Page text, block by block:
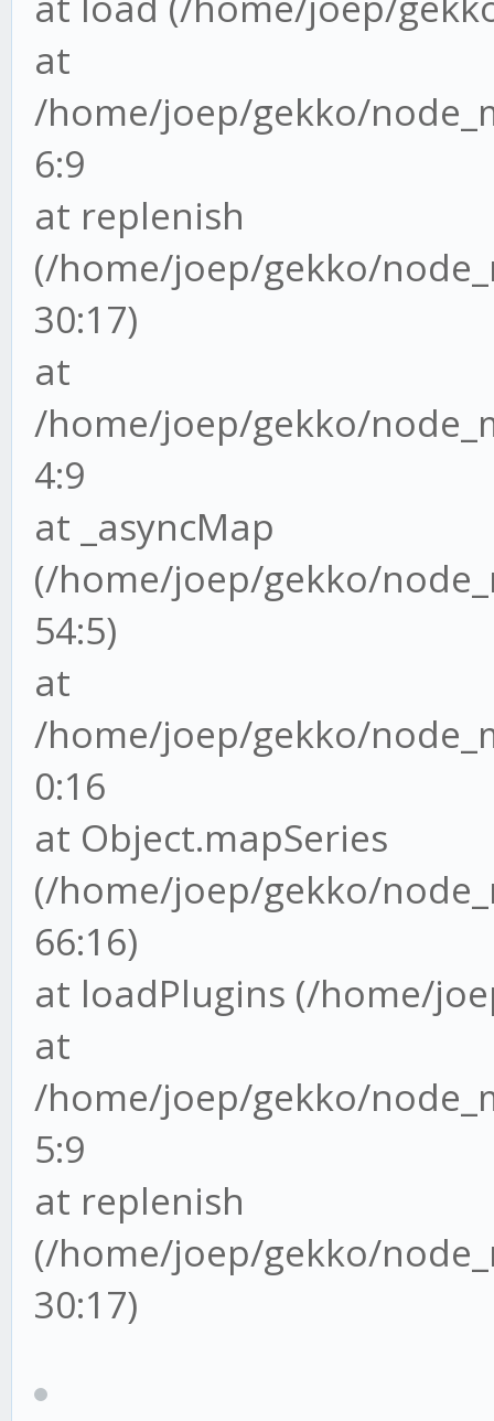
at
/home/joep/gekko/
6:9
at replenish
(/home/joep/gekko/
30:17)
at
/home/joep/gekko/
4:9
at _asyncMap
(/home/joep/gekko/
54:5)
at
/home/joep/gekko/
0:16
at Object.mapSeries
(/home/joep/gekko/
66:16)
at loadPlugins (/home/
at
/home/joep/gekko/
5:9
at replenish
(/home/joep/gekko/
30:17)